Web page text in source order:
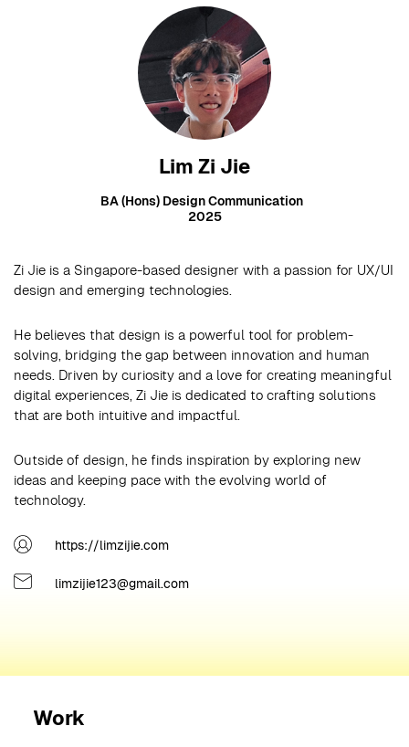
Lim Zi Jie
BA (Hons) Design Communication
2025
Zi Jie is a Singapore-based designer with a passion for UX/UI
design and emerging technologies.
He believes that design is a powerful tool for problem-
solving, bridging the gap between innovation and human
needs. Driven by curiosity and a love for creating meaningful
digital experiences, Zi Jie is dedicated to crafting solutions
that are both intuitive and impactful.
Outside of design, he finds inspiration by exploring new
ideas and keeping pace with the evolving world of
technology.
https://limzijie.com
limzijie123@gmail.com
Work